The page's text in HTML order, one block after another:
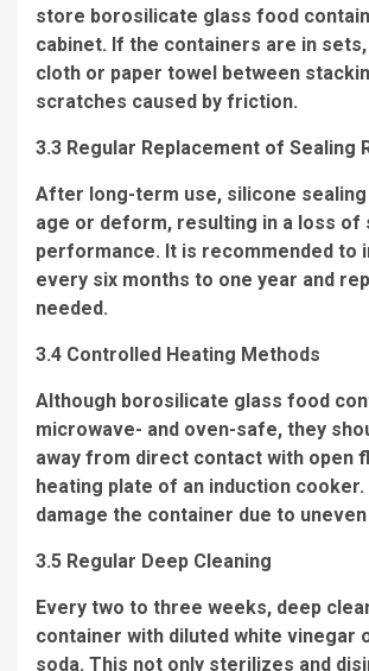
store borosilicate glass food
cabinet. If the containers are in
cloth or paper towel between
scratches caused by friction.
3.3 Regular Replacement of Sealing
After long-term use, silicone
age or deform, resulting in a loss of
performance. It is recommended to
every six months to one year and
needed.
3.4 Controlled Heating Methods
Although borosilicate glass food
microwave- and oven-safe, they
away from direct contact with open
heating plate of an induction cooker.
damage the container due to
3.5 Regular Deep Cleaning
Every two to three weeks, deep
container with diluted white vinegar
soda. This not only sterilizes and